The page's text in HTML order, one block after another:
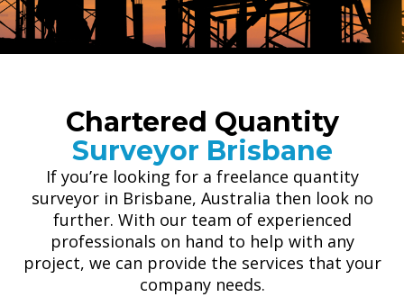
Chartered Quantity
Surveyor Brisbane
If you’re looking for a freelance quantity
surveyor in Brisbane, Australia then look no
further. With our team of experienced
professionals on hand to help with any
project, we can provide the services that your
company needs.